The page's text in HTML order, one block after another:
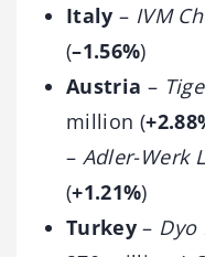
Italy– IVM
(–1.56%)
Austria –
million (
– Adler-Werk
(+1.21%)
Turkey– Dyo